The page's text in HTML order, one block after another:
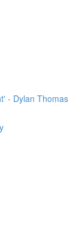
- Dylan Thomas